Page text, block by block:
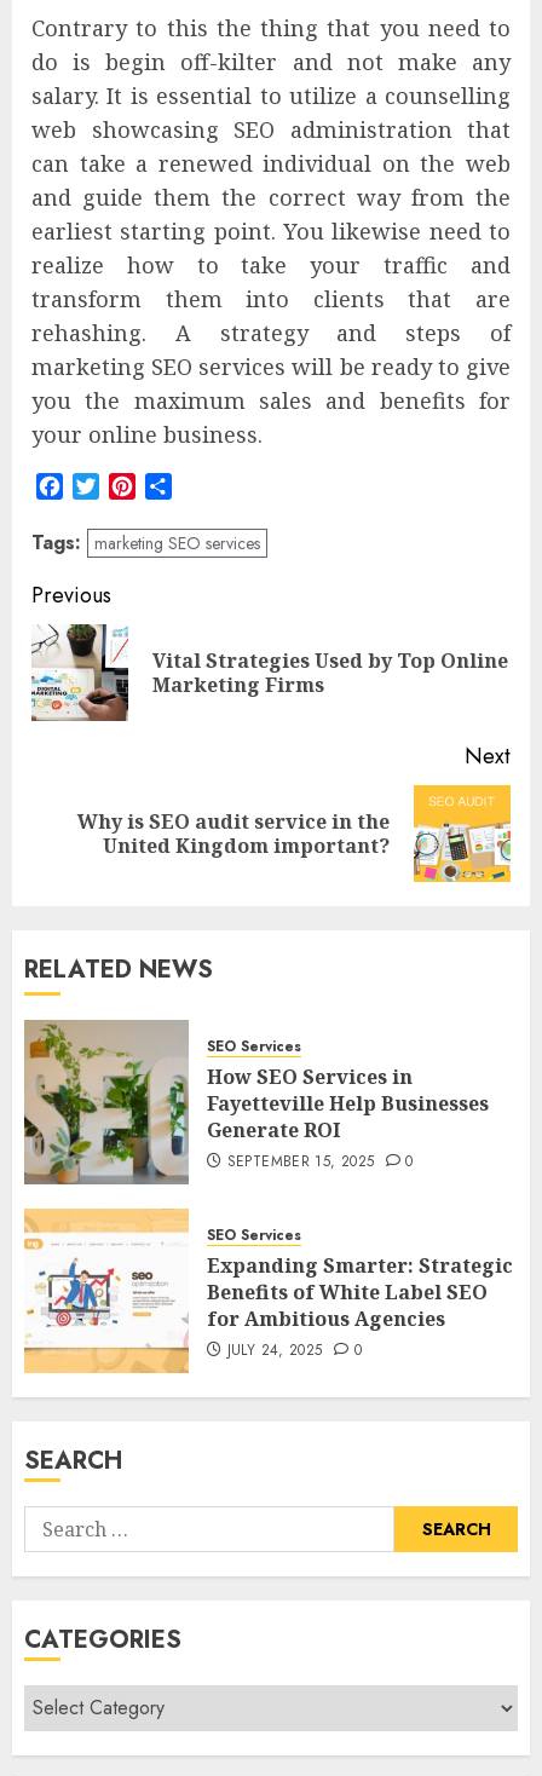
Contrary to this the thing that you need to
do is begin off-kilter and not make any
salary. It is essential to utilize a counselling
web showcasing SEO administration that
can take a renewed individual on the web
and guide them the correct way from the
earliest starting point. You likewise need to
realize how to take your traffic and
transform them into clients that are
rehashing. A strategy and steps of
marketing SEO services will be ready to give
you the maximum sales and benefits for
your online business.
FacebookTwitterPinterest
Tags: marketing SEO services
Post
navigation
Previous
Vital Strategies Used by Top Online
Marketing Firms
Next
NextWhy is SEO audit service in the
United Kingdom important?
RELATED NEWS
SEO Services
How SEO Services in
Fayetteville Help Businesses
Generate ROI
SEPTEMBER 15, 2025 0
SEO Services
Expanding Smarter: Strategic
Benefits of White Label SEO
for Ambitious Agencies
JULY 24, 2025 0
SEARCH
Search
for:
CATEGORIES
Categories